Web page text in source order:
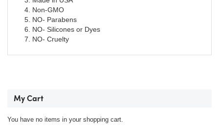
Non-GMO
NO- Parabens
NO- Silicones or Dyes
NO- Cruelty
My Cart
You have no items in your shopping cart.